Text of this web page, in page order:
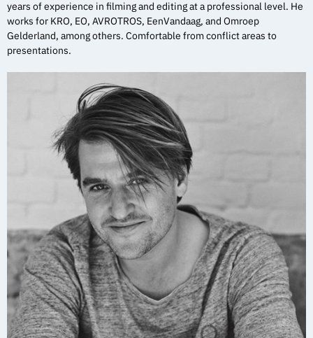
years of experience in filming and editing at a professional level. He
works for KRO, EO, AVROTROS, EenVandaag, and Omroep
Gelderland, among others. Comfortable from conflict areas to
presentations.